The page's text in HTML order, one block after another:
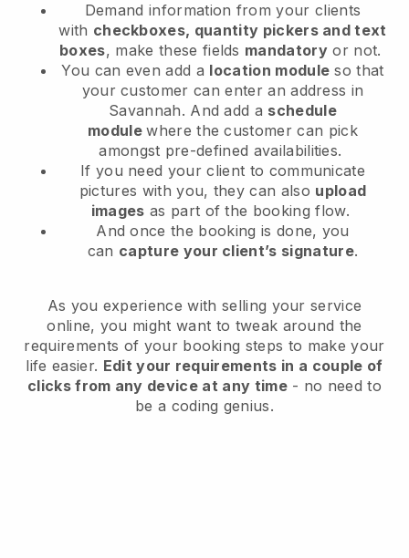
Demand information from your clients
with checkboxes, quantity pickers and text
boxes, make these fields mandatory or not.
You can even add a location module so that
your customer can enter an address in
Savannah. And add a schedule
modulewhere the customer can pick
amongst pre-defined availabilities.
If you need your client to communicate
pictures with you, they can also upload
images as part of the booking flow.
And once the booking is done, you
can capture your client’s signature.
As you experience with selling your service
online, you might want to tweak around the
requirements of your booking steps to make your
life easier. Edit your requirements in a couple of
clicks from any device at any time- no need to
be a coding genius.